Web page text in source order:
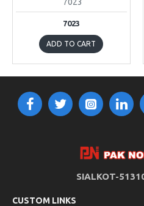
7023
ADD TO CART
SIALKOT-
CUSTOM LINKS